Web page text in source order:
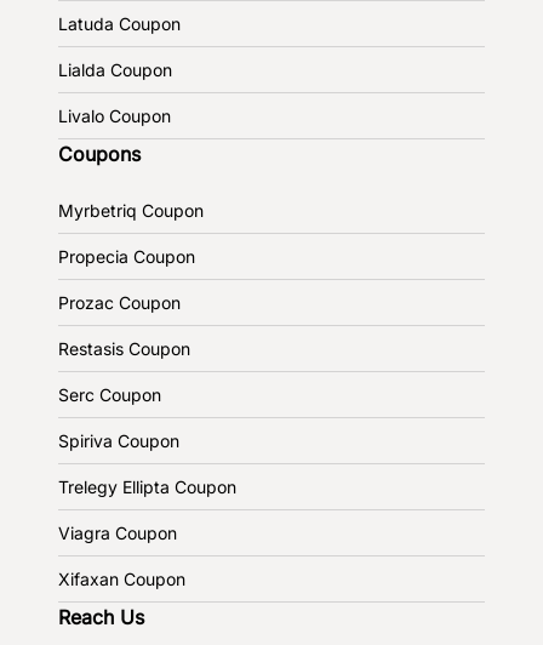
Latuda Coupon
Lialda Coupon
Livalo Coupon
Coupons
Myrbetriq Coupon
Propecia Coupon
Prozac Coupon
Restasis Coupon
Serc Coupon
Spiriva Coupon
Trelegy Ellipta Coupon
Viagra Coupon
Xifaxan Coupon
Reach Us